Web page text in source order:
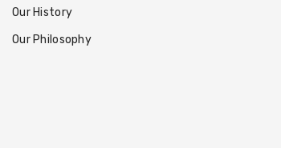
Our History
Our Philosophy